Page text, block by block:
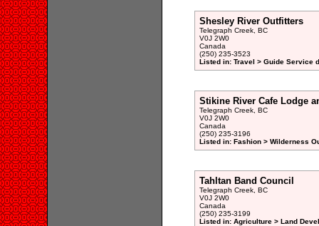
Shesley River Outfitters
Telegraph Creek, BC
V0J 2W0
Canada
(250) 235-3523
Listed in: Travel > Guide Service
Stikine River Cafe Lodge
Telegraph Creek, BC
V0J 2W0
Canada
(250) 235-3196
Listed in: Fashion > Wilderness
Tahltan Band Council
Telegraph Creek, BC
V0J 2W0
Canada
(250) 235-3199
Listed in: Agriculture > Land